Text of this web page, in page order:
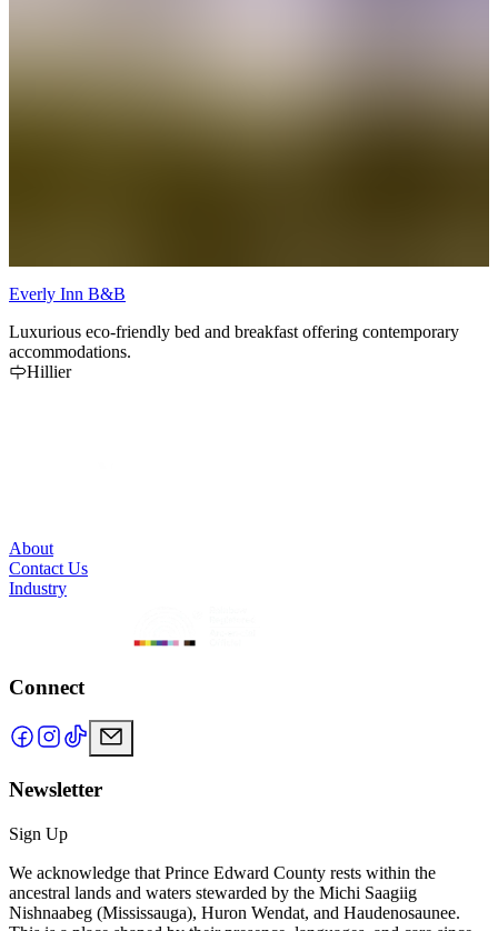
Everly Inn B&B
Luxurious eco-friendly bed and breakfast offering contemporary
accommodations.
Hillier
About
Contact Us
Industry
Connect
Newsletter
Sign Up
We acknowledge that Prince Edward County rests within the
ancestral lands and waters stewarded by the Michi Saagiig
Nishnaabeg (Mississauga), Huron Wendat, and Haudenosaunee.